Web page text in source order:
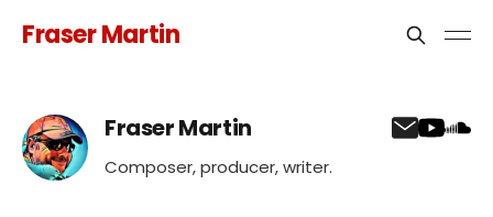
Fraser Martin
Fraser Martin
Composer, producer, writer.